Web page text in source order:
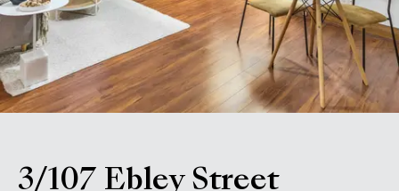
3/107 Ebley Street